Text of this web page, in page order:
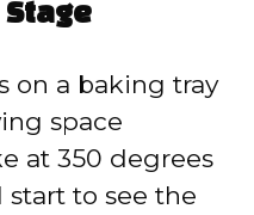
Stage
on a baking tray
space
at 350 degrees
start to see the